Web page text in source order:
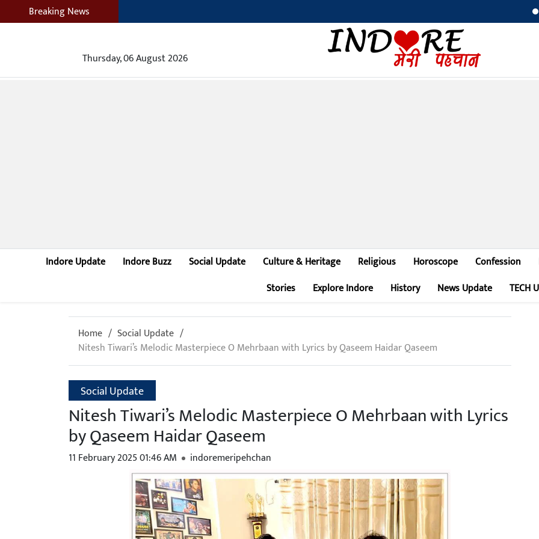
Breaking News
Thursday, 06 August 2026
Indore Update Indore Buzz Social Update Culture & Heritage Religious Horoscope Confession
Stories
Explore Indore History News Update TECH
Home
Social Update
Nitesh Tiwari’s Melodic Masterpiece O Mehrbaan with Lyrics by Qaseem Haidar Qaseem
Social Update
Nitesh Tiwari’s Melodic Masterpiece O Mehrbaan with Lyrics
by Qaseem Haidar Qaseem
11 February 2025 01:46 AM indoremeripehchan